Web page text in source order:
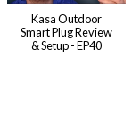
Kasa Outdoor
Smart Plug Review
& Setup - EP40